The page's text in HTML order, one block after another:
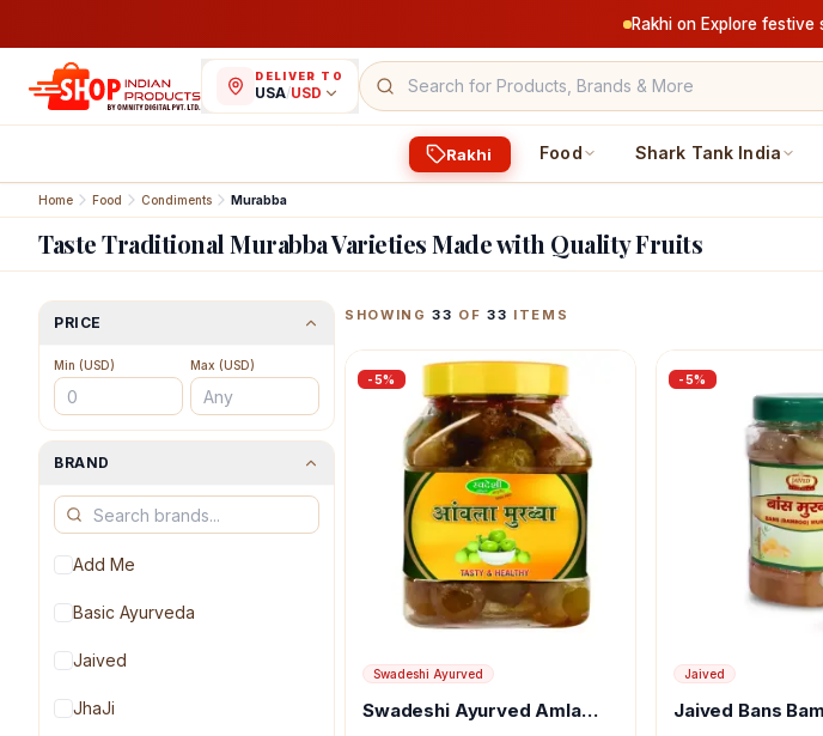
Rakhi on Explore festive
DELIVER TO
USA/USD
Rakhi Food Shark Tank India
Home Food Condiments Murabba
Taste Traditional Murabba Varieties Made with Quality Fruits
PRICE
Min (USD) Max (USD)
BRAND
Add Me
Basic Ayurveda
Jaived
JhaJi
SHOWING33 OF33 ITEMS
-5%
Swadeshi Ayurved
Swadeshi Ayurved Amla
-5%
Jaived
Jaived Bans